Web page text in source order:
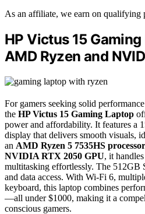
As an affiliate, we earn on qualifying
HP Victus 15
AMD Ryzen and
For gamers seeking solid
the HP Victus 15 Gaming Laptop
power and affordability. It features a
display that delivers smooth visuals,
an AMD Ryzen 5 7535HS processor
NVIDIA RTX 2050 GPU, it
multitasking effortlessly. The 512GB
and data access. With Wi-Fi 6,
keyboard, this laptop combines
—all under $1000, making it a
conscious gamers.